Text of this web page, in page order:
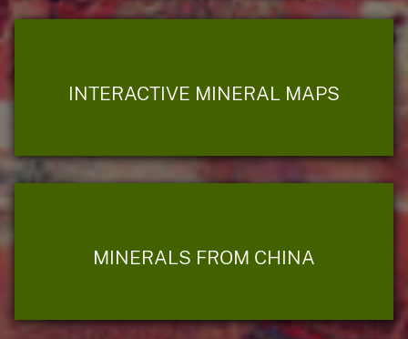
INTERACTIVE MINERAL MAPS
MINERALS FROM CHINA